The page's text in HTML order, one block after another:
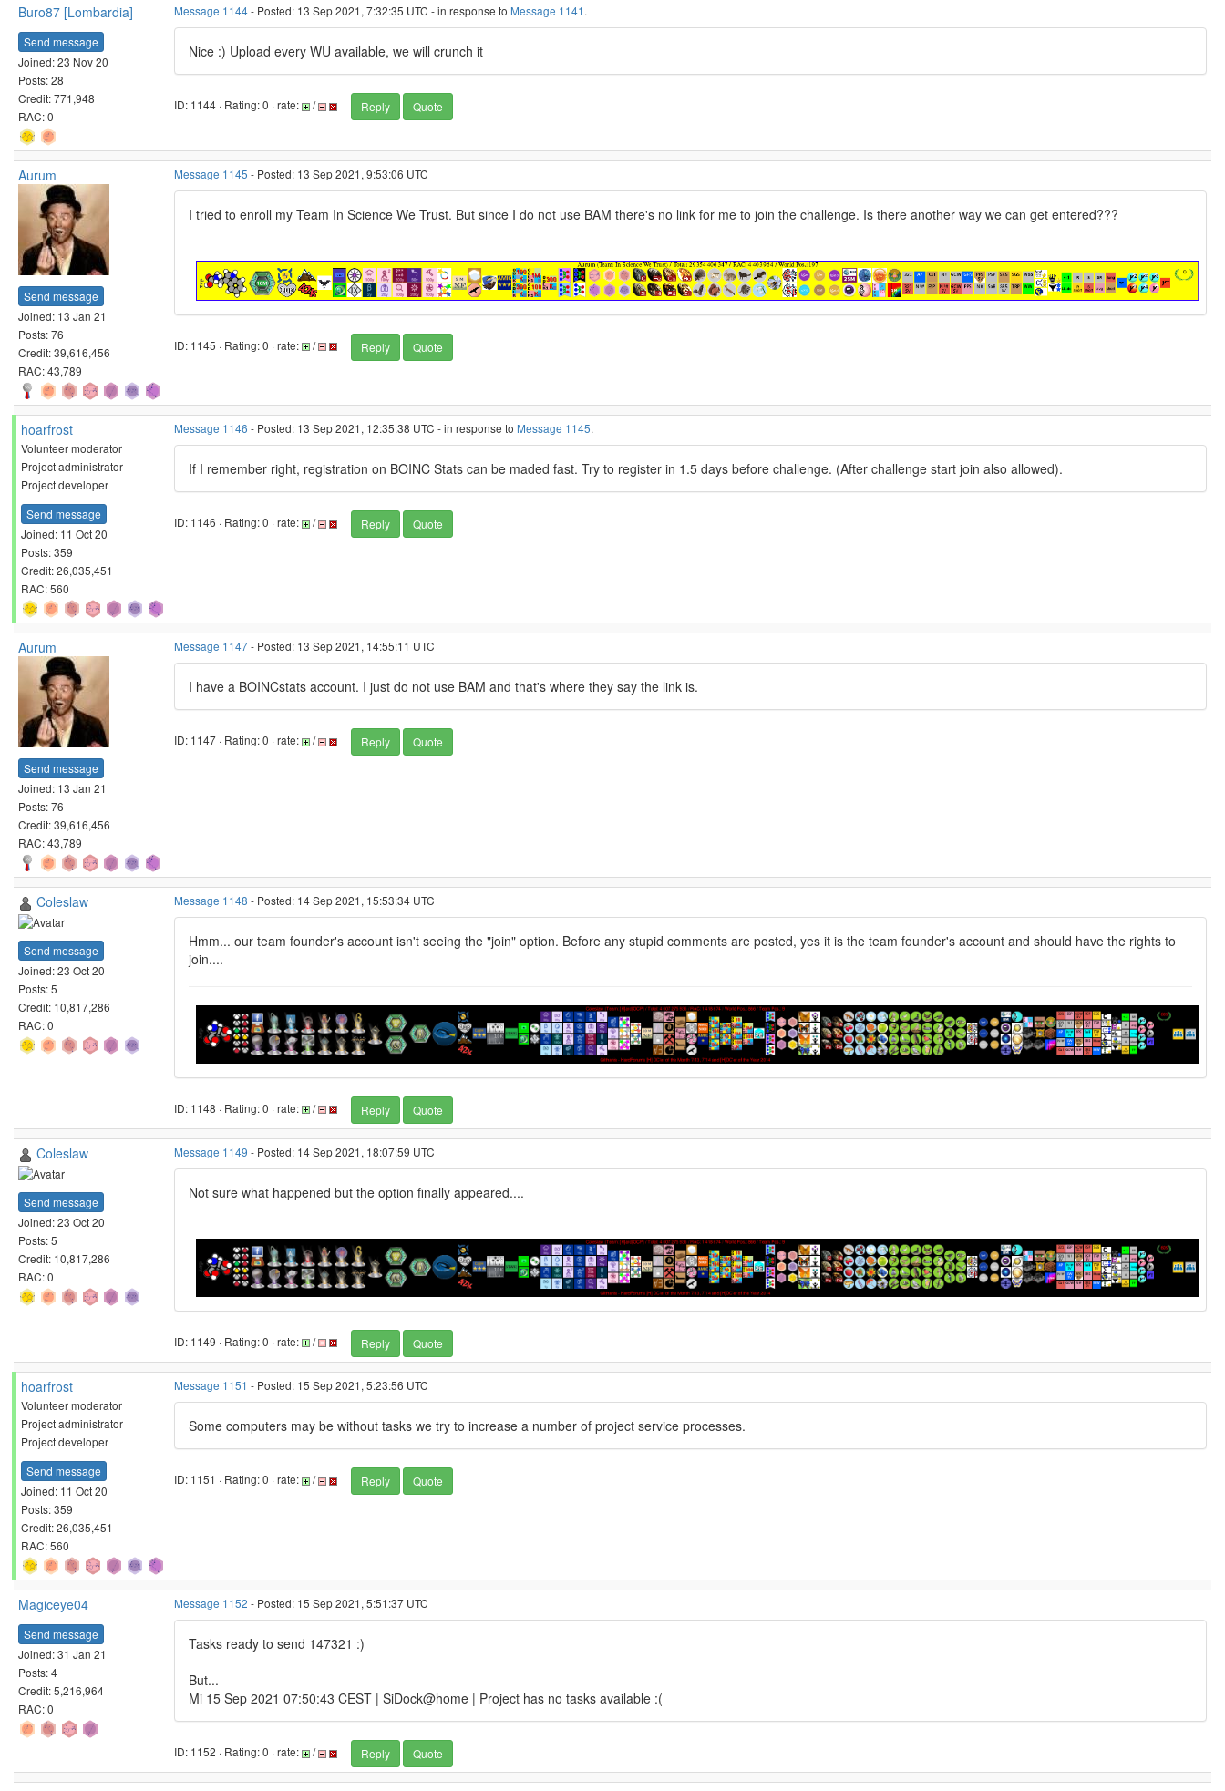
Buro87 [Lombardia]
Send message
Joined: 23 Nov 20
Posts: 28
Credit: 771,948
RAC: 0
Message 1144- Posted: 13 Sep 2021, 7:32:35 UTC - in response to Message 1141 .
Nice :) Upload every WU available, we will crunch it
ID: 1144 · Rating: 0 · rate: / Reply Quote
Aurum
Send message
Joined: 13 Jan 21
Posts: 76
Credit: 39,616,456
RAC: 43,789
Message 1145 - Posted: 13 Sep 2021, 9:53:06 UTC
I tried to enroll my Team In Science We Trust. But since I do not use BAM there's no link for me to join the challenge. Is there another way we can get entered???
ID: 1145 · Rating: 0 · rate: / Reply Quote
hoarfrost
Volunteer moderator
Project administrator
Project developer
Send message
Joined: 11 Oct 20
Posts: 359
Credit: 26,035,451
RAC: 560
Message 1146 - Posted: 13 Sep 2021, 12:35:38 UTC - in response to Message 1145.
If I remember right, registration on BOINC Stats can be maded fast. Try to register in 1.5 days before challenge. (After challenge start join also allowed).
ID: 1146 · Rating: 0 · rate: / Reply Quote
Aurum
Send message
Joined: 13 Jan 21
Posts: 76
Credit: 39,616,456
RAC: 43,789
Message 1147- Posted: 13 Sep 2021, 14:55:11 UTC
I have a BOINCstats account. I just do not use BAM and that's where they say the link is.
ID: 1147 · Rating: 0 · rate: / Reply Quote
Coleslaw
Send message
Joined: 23 Oct 20
Posts: 5
Credit: 10,817,286
RAC: 0
Message 1148 - Posted: 14 Sep 2021, 15:53:34 UTC
Hmm... our team founder's account isn't seeing the "join" option. Before any stupid comments are posted, yes it is the team founder's account and should have the rights to
join....
ID: 1148 · Rating: 0 · rate: / Reply Quote
Coleslaw
Send message
Joined: 23 Oct 20
Posts: 5
Credit: 10,817,286
RAC: 0
Message 1149 - Posted: 14 Sep 2021, 18:07:59 UTC
Not sure what happened but the option finally appeared....
ID: 1149 · Rating: 0 · rate: / Reply Quote
hoarfrost
Volunteer moderator
Project administrator
Project developer
Send message
Joined: 11 Oct 20
Posts: 359
Credit: 26,035,451
RAC: 560
Message 1151 - Posted: 15 Sep 2021, 5:23:56 UTC
Some computers may be without tasks we try to increase a number of project service processes.
ID: 1151 · Rating: 0 · rate: / Reply Quote
Magiceye04
Send message
Joined: 31 Jan 21
Posts: 4
Credit: 5,216,964
RAC: 0
Message 1152 - Posted: 15 Sep 2021, 5:51:37 UTC
Tasks ready to send 147321 :)
But...
Mi 15 Sep 2021 07:50:43 CEST | SiDock@home | Project has no tasks available :(
ID: 1152 · Rating: 0 · rate: / Reply Quote